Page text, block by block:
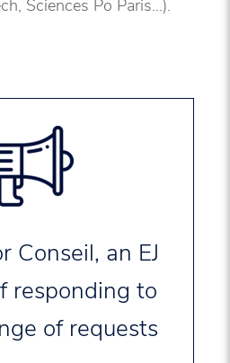
Sciences Po Paris...).
Conseil, an EJ
responding to
of requests